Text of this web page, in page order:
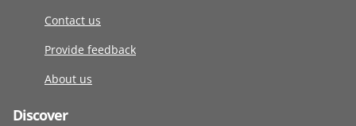
Contact us
Provide feedback
About us
Discover